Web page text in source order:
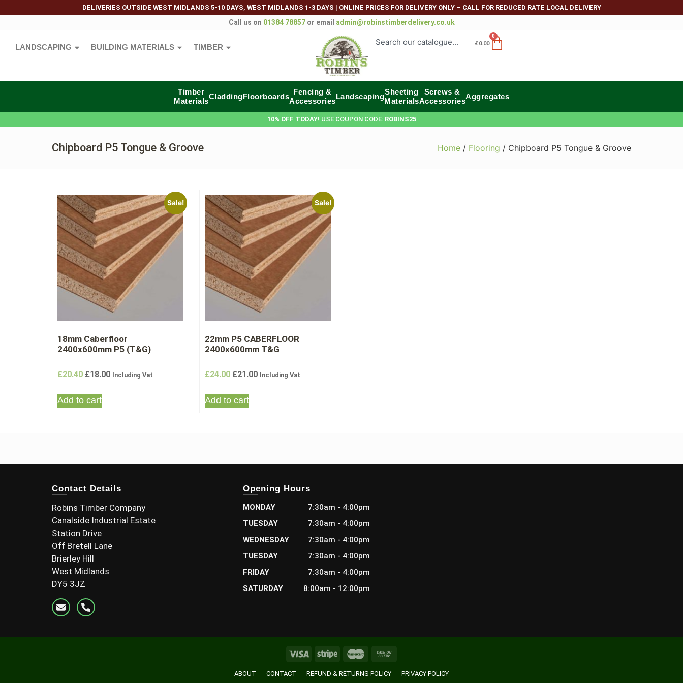
DELIVERIES OUTSIDE WEST MIDLANDS 5-10 DAYS, WEST MIDLANDS 1-3 DAYS | ONLINE PRICES FOR DELIVERY ONLY – CALL FOR REDUCED RATE LOCAL DELIVERY
Call us on 01384 78857or email admin@robinstimberdelivery.co.uk
LANDSCAPING BUILDING MATERIALS TIMBER £0.00
0
Timber
Materials
CladdingFloorboards
Fencing &
Accessories
Landscaping
Sheeting
Materials
Screws &
Accessories
Aggregates
10% OFF TODAY! USE COUPON CODE: ROBINS25
Chipboard P5 Tongue & Groove Home / Flooring / Chipboard P5 Tongue & Groove
Sale!
18mm Caberfloor
2400x600mm P5 (T&G)
£20.40 £18.00 Including Vat
Add to cart
Sale!
22mm P5 CABERFLOOR
2400x600mm T&G
£24.00 £21.00 Including Vat
Add to cart
Contact Details
Robins Timber Company
Canalside Industrial Estate
Station Drive
Off Bretell Lane
Brierley Hill
West Midlands
DY5 3JZ
Opening Hours
MONDAY
7:30am - 4:00pm
TUESDAY
7:30am - 4:00pm
WEDNESDAY
7:30am - 4:00pm
TUESDAY
7:30am - 4:00pm
FRIDAY
7:30am - 4:00pm
SATURDAY
8:00am - 12:00pm
ABOUT CONTACT REFUND & RETURNS POLICY PRIVACY POLICY